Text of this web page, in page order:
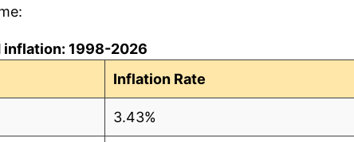
inflation: 1998-2026
Inflation Rate
3.43%